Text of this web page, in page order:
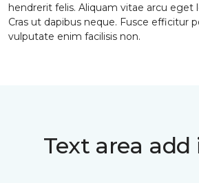
hendrerit felis. Aliquam vitae arcu eget
Cras ut dapibus neque. Fusce efficitur
vulputate enim facilisis non.
Text area